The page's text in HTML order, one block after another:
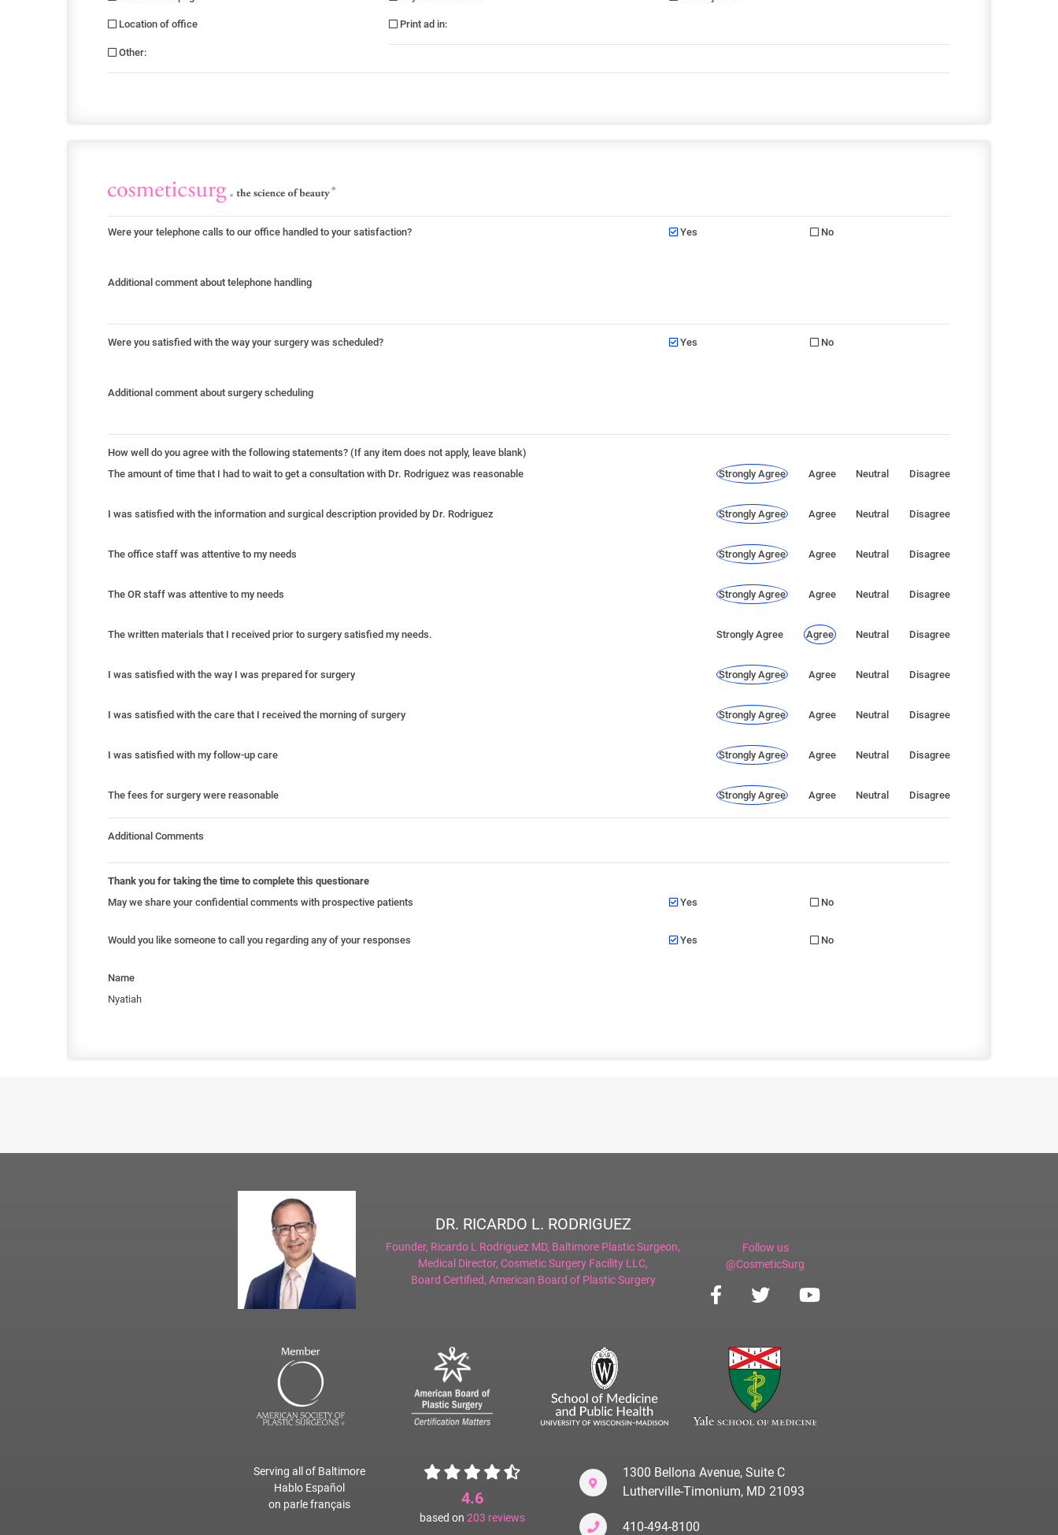
Location of office Print ad in:
Other:
Were your telephone calls to our office handled to your satisfaction? Yes No
Additional comment about telephone handling
Were you satisfied with the way your surgery was scheduled? Yes No
Additional comment about surgery scheduling
How well do you agree with the following statements? (If any item does not apply, leave blank)
The amount of time that I had to wait to get a consultation with Dr. Rodriguez was reasonable
Strongly Agree Agree Neutral Disagree
I was satisfied with the information and surgical description provided by Dr. Rodriguez Strongly Agree Agree Neutral Disagree
The office staff was attentive to my needs Strongly Agree Agree Neutral Disagree
The OR staff was attentive to my needs Strongly Agree Agree Neutral Disagree
The written materials that I received prior to surgery satisfied my needs. Strongly Agree Agree Neutral Disagree
I was satisfied with the way I was prepared for surgery Strongly Agree Agree Neutral Disagree
I was satisfied with the care that I received the morning of surgery Strongly Agree Agree Neutral Disagree
I was satisfied with my follow-up care Strongly Agree Agree Neutral Disagree
The fees for surgery were reasonable Strongly Agree Agree Neutral Disagree
Additional Comments
Thank you for taking the time to complete this questionare
May we share your confidential comments with prospective patients
Yes No
Would you like someone to call you regarding any of your responses Yes No
Name
Nyatiah
DR. RICARDO L. RODRIGUEZ
Founder, Ricardo L Rodriguez MD, Baltimore Plastic Surgeon,
Medical Director, Cosmetic Surgery Facility LLC,
Board Certified, American Board of Plastic Surgery
Follow us
@CosmeticSurg
Serving all of Baltimore
Hablo Español
on parle français
4.6
based on 203 reviews
1300 Bellona Avenue, Suite C
Lutherville-Timonium, MD 21093
410-494-8100